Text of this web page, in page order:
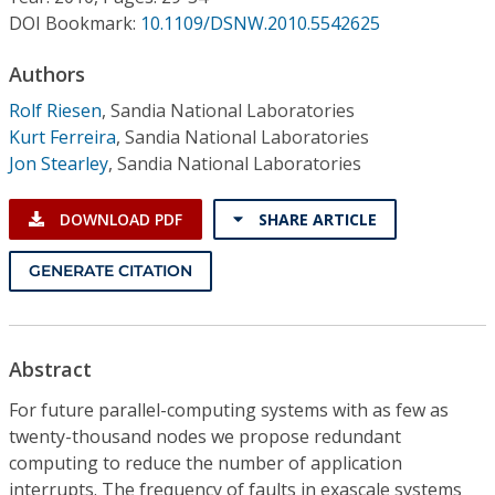
Individual CSDL Subscriptions
Institutional CSDL
Subscriptions
Resources
DOI Bookmark: 10.1109/DSNW.2010.5542625
Authors
Rolf Riesen, Sandia National Laboratories
Kurt Ferreira, Sandia National Laboratories
Jon Stearley, Sandia National Laboratories
DOWNLOAD PDF SHARE ARTICLE
GENERATE CITATION
Abstract
For future parallel-computing systems with as few as
twenty-thousand nodes we propose redundant
computing to reduce the number of application
interrupts. The frequency of faults in exascale systems